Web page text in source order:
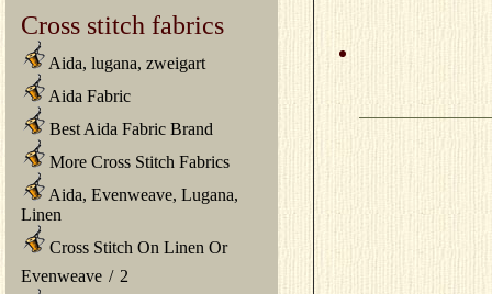
Cross stitch fabrics
Aida, lugana, zweigart
Aida Fabric
Best Aida Fabric Brand
More Cross Stitch Fabrics
Aida, Evenweave, Lugana,
Linen
Cross Stitch On Linen Or
Evenweave / 2